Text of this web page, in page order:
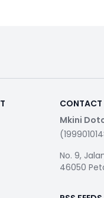
CONTACT
Mkini
No. 9,
46050